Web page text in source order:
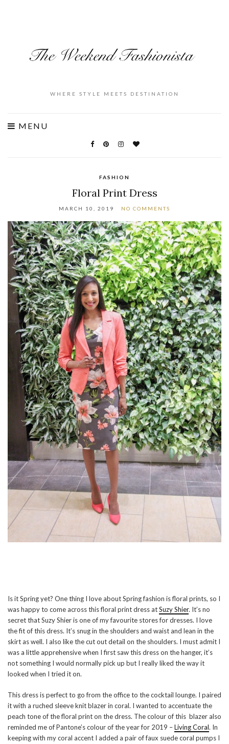
WHERE STYLE MEETS DESTINATION
MENU
FASHION
Floral Print Dress
MARCH 10, 2019 NO COMMENTS
Is it Spring yet? One thing I love about Spring fashion is floral prints, so I
was happy to come across this floral print dress atSuzy Shier. It’s no
secret that Suzy Shier is one of my favourite stores for dresses. I love
the fit of this dress. It’s snug in the shoulders and waist and lean in the
skirt as well. I also like the cut out detail on the shoulders. I must admit I
was a little apprehensive when I first saw this dress on the hanger, it’s
not something I would normally pick up but I really liked the way it
looked when I tried it on.
This dress is perfect to go from the office to the cocktail lounge. I paired
it with a ruched sleeve knit blazer in coral. I wanted to accentuate the
peach tone of the floral print on the dress. The colour of this blazer also
reminded me of Pantone’s colour of the year for 2019 –Living Coral. In
keeping with my coral accent I added a pair of faux suede coral pumps I